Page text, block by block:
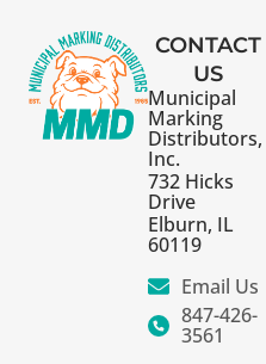
CONTACT
US
Municipal
Marking
Distributors,
Inc.
732 Hicks
Drive
Elburn, IL
60119
Email Us
847-426-
3561